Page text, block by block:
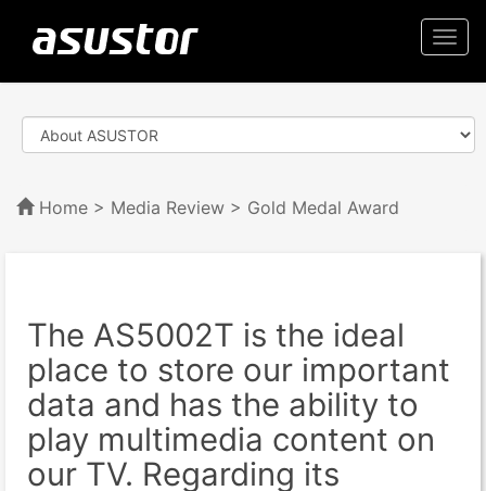
Home > Media Review > Gold Medal Award
The AS5002T is the ideal
place to store our important
data and has the ability to
play multimedia content on
our TV. Regarding its